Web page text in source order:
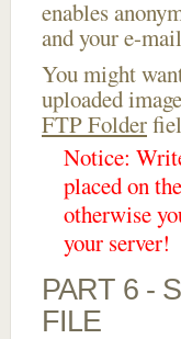
enables
and your e-
You might
uploaded
FTP Folder
Notice:
placed on
otherwise
your server!
PART 6 -
FILE